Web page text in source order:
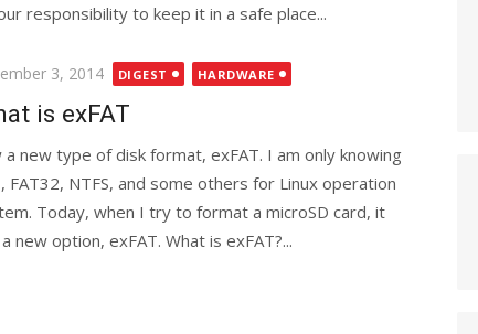
responsibility to keep it in a safe place...
3, 2014 DIGEST HARDWARE
is exFAT
a new type of disk format, exFAT. I am only knowing
FAT32, NTFS, and some others for Linux operation
Today, when I try to format a microSD card, it
new option, exFAT. What is exFAT?...